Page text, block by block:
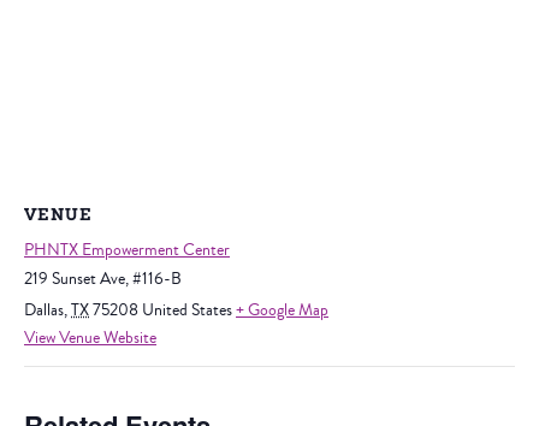
VENUE
PHNTX Empowerment Center
219 Sunset Ave, #116-B
Dallas,TX75208 United States+ Google Map
View Venue Website